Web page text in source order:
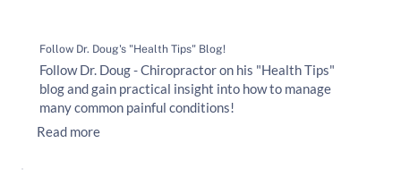
Follow Dr. Doug's "Health Tips" Blog!
Follow Dr. Doug - Chiropractor on his "Health Tips"
blog and gain practical insight into how to manage
many common painful conditions!
Read more